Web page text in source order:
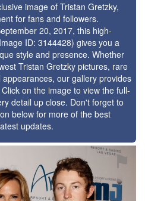
image of Tristan Gretzky,
for fans and followers.
20, 2017, this high-
ID: 3144428) gives you a
style and presence. Whether
Tristan Gretzky pictures, rare
our gallery provides
on the image to view the full-
detail up close. Don't forget to
below for more of the best
updates.
⚑